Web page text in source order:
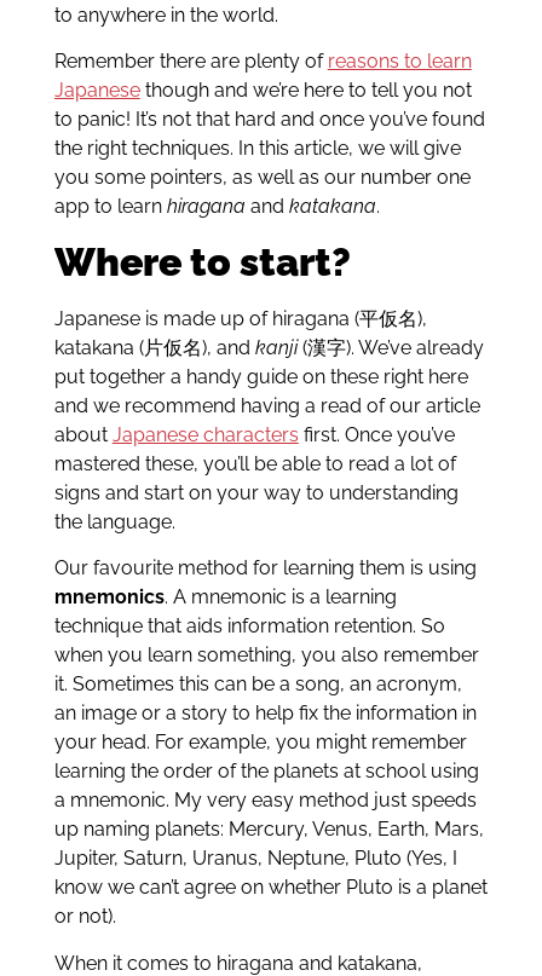
to anywhere in the world.
Remember there are plenty of reasons to learn
Japanesethough and we’re here to tell you not
to panic! It’s not that hard and once you’ve found
the right techniques. In this article, we will give
you some pointers, as well as our number one
app to learn hiragana and katakana.
Where to start?
Japanese is made up of hiragana (平仮名),
katakana (片仮名), and kanji(漢字). We’ve already
put together a handy guide on these right here
and we recommend having a read of our article
about Japanese characters first. Once you’ve
mastered these, you’ll be able to read a lot of
signs and start on your way to understanding
the language.
Our favourite method for learning them is using
mnemonics. A mnemonic is a learning
technique that aids information retention. So
when you learn something, you also remember
it. Sometimes this can be a song, an acronym,
an image or a story to help fix the information in
your head. For example, you might remember
learning the order of the planets at school using
a mnemonic. My very easy method just speeds
up naming planets: Mercury, Venus, Earth, Mars,
Jupiter, Saturn, Uranus, Neptune, Pluto (Yes, I
know we can’t agree on whether Pluto is a planet
or not).
When it comes to hiragana and katakana,